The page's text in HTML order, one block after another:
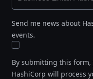
Send me news about
events.
By submitting this
HashiCorp will process